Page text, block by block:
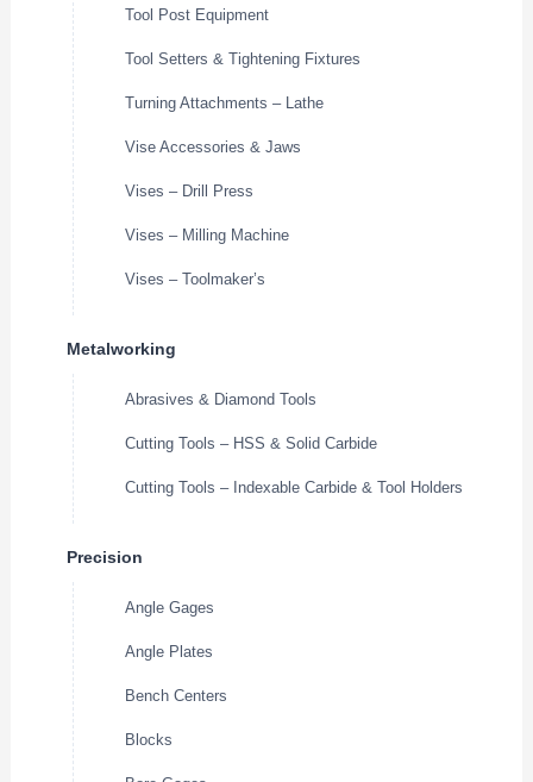
Tool Post Equipment
Tool Setters & Tightening Fixtures
Turning Attachments – Lathe
Vise Accessories & Jaws
Vises – Drill Press
Vises – Milling Machine
Vises – Toolmaker’s
Metalworking
Abrasives & Diamond Tools
Cutting Tools – HSS & Solid Carbide
Cutting Tools – Indexable Carbide & Tool Holders
Precision
Angle Gages
Angle Plates
Bench Centers
Blocks